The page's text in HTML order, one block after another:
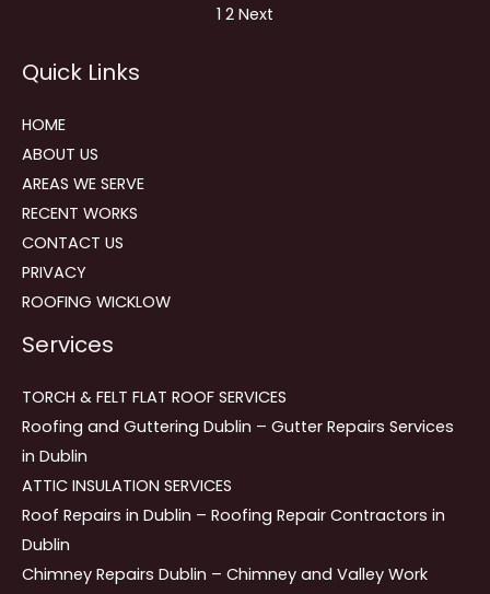
navigation
Page
1 Page
2 Next
Quick Links
HOME
ABOUT US
AREAS WE SERVE
RECENT WORKS
CONTACT US
PRIVACY
ROOFING WICKLOW
Services
TORCH & FELT FLAT ROOF SERVICES
Roofing and Guttering Dublin – Gutter Repairs Services
in Dublin
ATTIC INSULATION SERVICES
Roof Repairs in Dublin – Roofing Repair Contractors in
Dublin
Chimney Repairs Dublin – Chimney and Valley Work